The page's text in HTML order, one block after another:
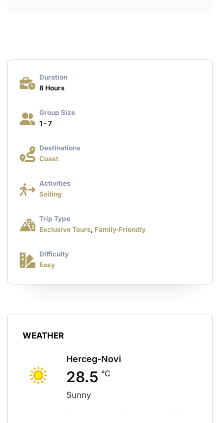
Duration
8 Hours
Group Size
1 - 7
Destinations
Coast
Activities
Sailing
Trip Type
Exclusive Tours, Family-Friendly
Difficulty
Easy
WEATHER
Herceg-Novi
28.5 °C
Sunny